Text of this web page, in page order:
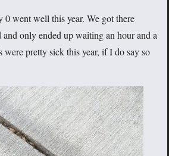
0 went well this year. We got there
only ended up waiting an hour and a
were pretty sick this year, if I do say so